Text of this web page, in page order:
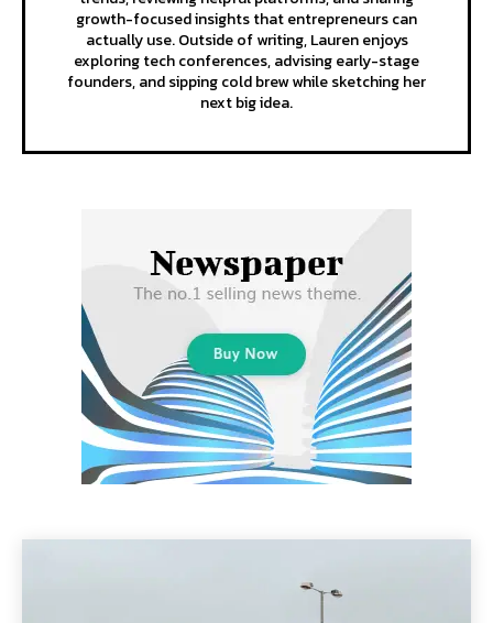
growth-focused insights that entrepreneurs can
actually use. Outside of writing, Lauren enjoys
exploring tech conferences, advising early-stage
founders, and sipping cold brew while sketching her
next big idea.